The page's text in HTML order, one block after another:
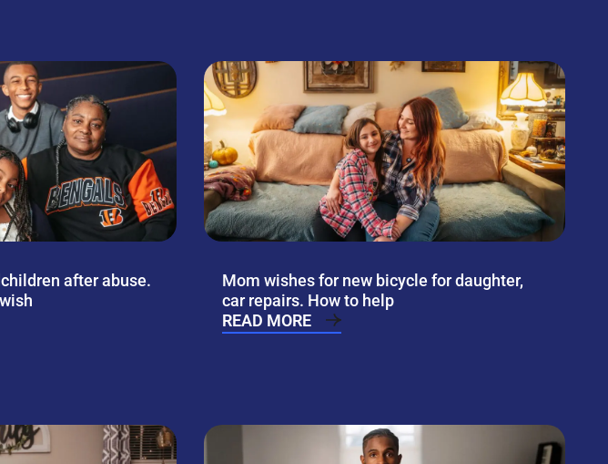
after abuse.
Mom wishes for new bicycle for daughter,
car repairs. How to help
READ MORE